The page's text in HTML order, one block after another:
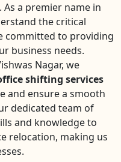
a premier name in
the critical
committed to providing
business needs.
Nagar, we
shifting services
and ensure a smooth
dedicated team of
and knowledge to
relocation, making us